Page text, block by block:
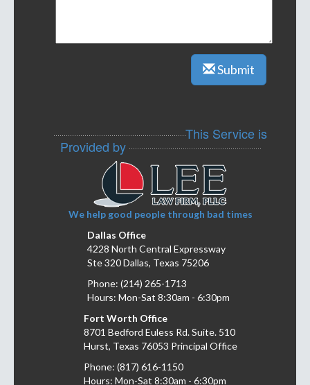
Submit
This Service is
Provided by
We help good people through bad times
Dallas Office
4228 North Central Expressway
Ste 320 Dallas, Texas 75206
Phone: (214) 265-1713
Hours: Mon-Sat 8:30am - 6:30pm
Fort Worth Office
8701 Bedford Euless Rd. Suite. 510
Hurst, Texas 76053 Principal Office
Phone: (817) 616-1150
Hours: Mon-Sat 8:30am - 6:30pm